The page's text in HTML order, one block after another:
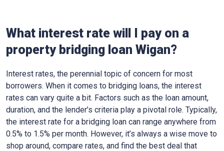
What interest rate will I pay on a
property bridging loan Wigan?
Interest rates, the perennial topic of concern for most
borrowers. When it comes to bridging loans, the interest
rates can vary quite a bit. Factors such as the loan amount,
duration, and the lender’s criteria play a pivotal role. Typically,
the interest rate for a bridging loan can range anywhere from
0.5% to 1.5% per month. However, it’s always a wise move to
shop around, compare rates, and find the best deal that